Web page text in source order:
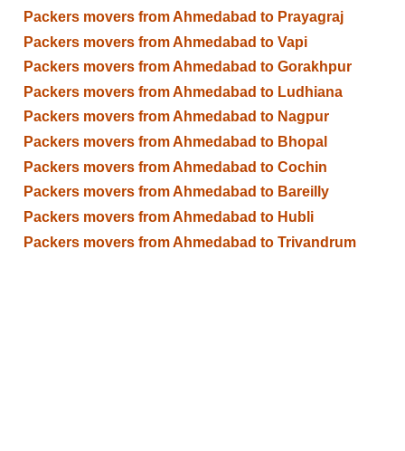
Packers movers from Ahmedabad to Prayagraj
Packers movers from Ahmedabad to Vapi
Packers movers from Ahmedabad to Gorakhpur
Packers movers from Ahmedabad to Ludhiana
Packers movers from Ahmedabad to Nagpur
Packers movers from Ahmedabad to Bhopal
Packers movers from Ahmedabad to Cochin
Packers movers from Ahmedabad to Bareilly
Packers movers from Ahmedabad to Hubli
Packers movers from Ahmedabad to Trivandrum